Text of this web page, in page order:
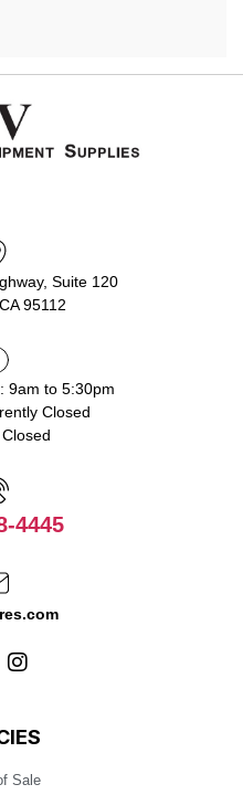
Suite 120
95112
9am to 5:30pm
Closed
4445
Sale